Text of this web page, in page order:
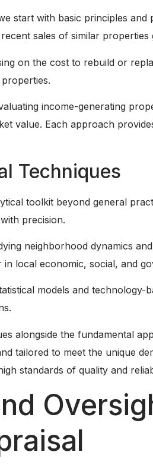
start with basic principles and
sales of similar properties
on the cost to rebuild or
income-generating
value. Each approach
Techniques
toolkit beyond general
precision.
neighborhood dynamics
local economic, social, and
models and technology-
alongside the fundamental
tailored to meet the unique
standards of quality and